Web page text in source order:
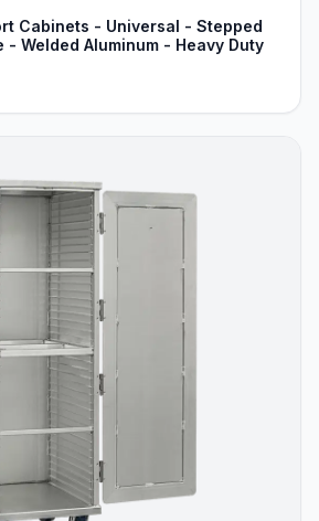
Cabinets - Universal - Stepped
- Welded Aluminum - Heavy Duty